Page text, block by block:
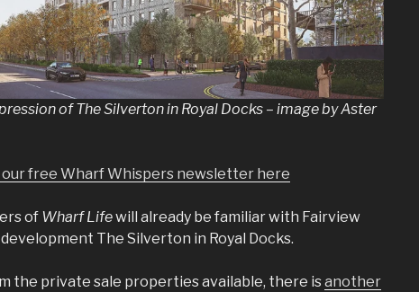
of The Silverton in Royal Docks – image by Aster
free Wharf Whispers newsletter here
of Wharf Lifewill already be familiar with Fairview
development The Silverton in Royal Docks.
the private sale properties available, there isanother